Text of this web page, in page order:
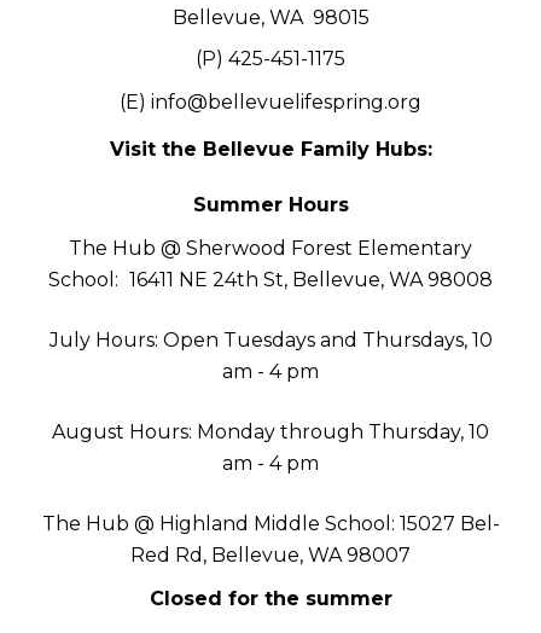
Bellevue, WA 98015
(P) 425-451-1175
(E) info@bellevuelifespring.org
Visit the Bellevue Family Hubs:
Summer Hours
The Hub @ Sherwood Forest Elementary
School: 16411 NE 24th St, Bellevue, WA 98008
July Hours: Open Tuesdays and Thursdays, 10
am - 4 pm
August Hours: Monday through Thursday, 10
am - 4 pm
The Hub @ Highland Middle School: 15027 Bel-
Red Rd, Bellevue, WA 98007
Closed for the summer